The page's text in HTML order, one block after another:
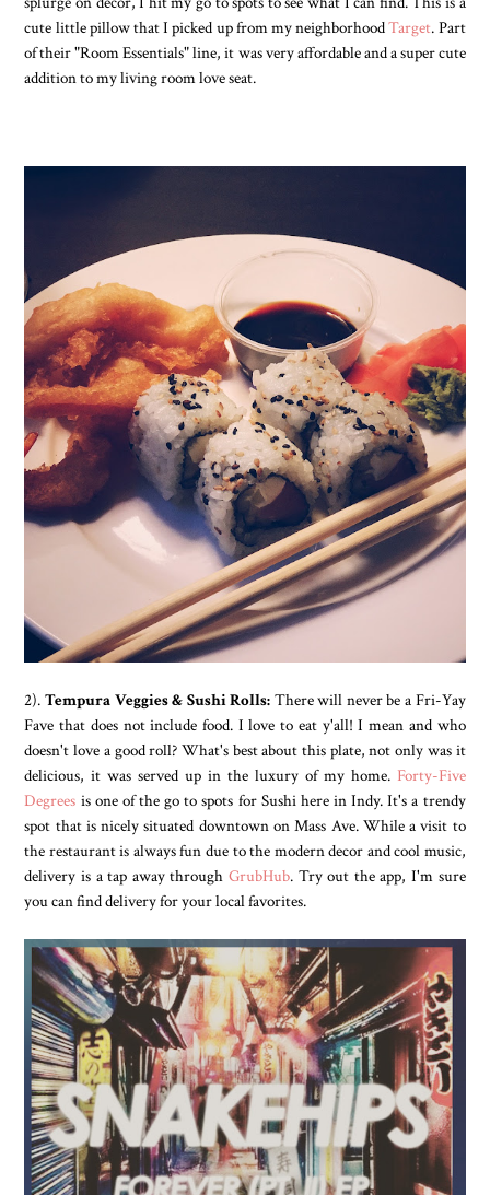
cute little pillow that I picked up from my neighborhoodTarget. Part
of their "Room Essentials" line, it was very affordable and a super cute
addition to my living room love seat.
2). Tempura Veggies & Sushi Rolls: There will never be a Fri-Yay
Fave that does not include food. I love to eat y'all! I mean and who
doesn't love a good roll? What's best about this plate, not only was it
delicious, it was served up in the luxury of my home. Forty-Five
Degrees is one of the go to spots for Sushi here in Indy. It's a trendy
spot that is nicely situated downtown on Mass Ave. While a visit to
the restaurant is always fun due to the modern decor and cool music,
delivery is a tap away through GrubHub. Try out the app, I'm sure
you can find delivery for your local favorites.